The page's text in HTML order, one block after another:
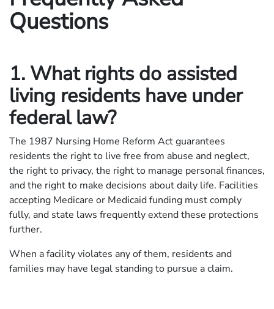
Questions
1. What rights do assisted
living residents have under
federal law?
The 1987 Nursing Home Reform Act guarantees
residents the right to live free from abuse and neglect,
the right to privacy, the right to manage personal finances,
and the right to make decisions about daily life. Facilities
accepting Medicare or Medicaid funding must comply
fully, and state laws frequently extend these protections
further.
When a facility violates any of them, residents and
families may have legal standing to pursue a claim.